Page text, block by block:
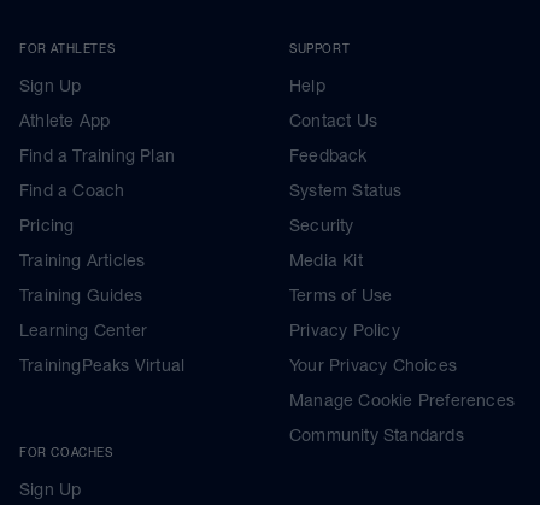
FOR ATHLETES
Sign Up
Athlete App
Find a Training Plan
Find a Coach
Pricing
Training Articles
Training Guides
Learning Center
TrainingPeaks Virtual
FOR COACHES
Sign Up
SUPPORT
Help
Contact Us
Feedback
System Status
Security
Media Kit
Terms of Use
Privacy Policy
Your Privacy Choices
Manage Cookie Preferences
Community Standards